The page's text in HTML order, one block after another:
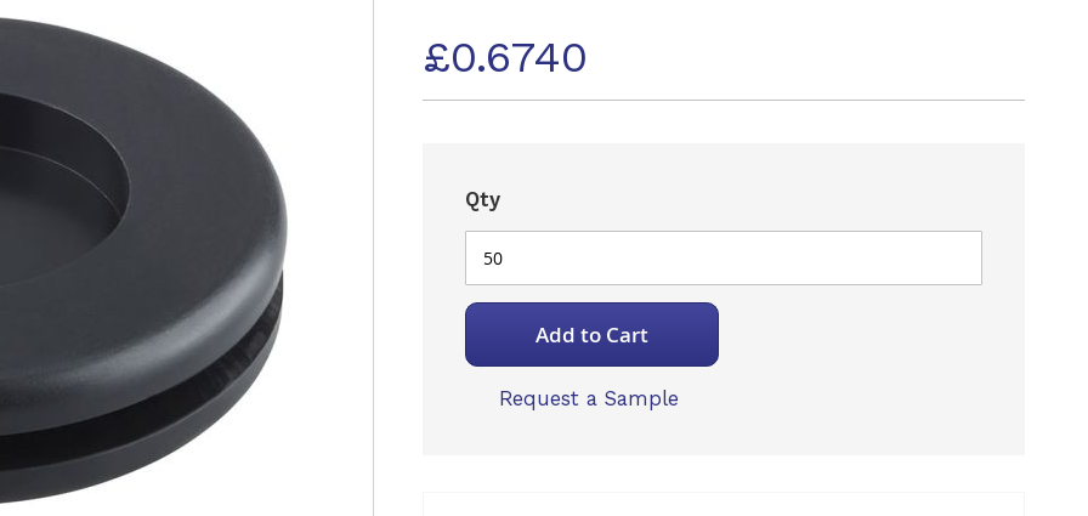
£0.6740
Qty
Add to Cart
Request a Sample